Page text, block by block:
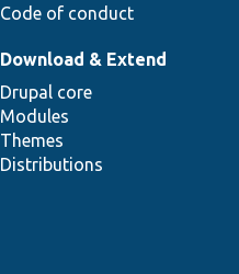
Code of conduct
Download & Extend
Drupal core
Modules
Themes
Distributions